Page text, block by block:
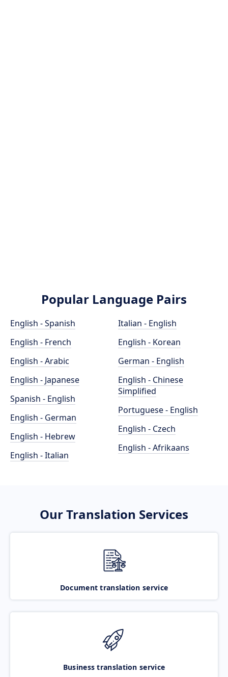
Popular Language Pairs
English - Spanish
English - French
English - Arabic
English - Japanese
Spanish - English
English - German
English - Hebrew
English - Italian
Italian - English
English - Korean
German - English
English - Chinese
Simplified
Portuguese - English
English - Czech
English - Afrikaans
Our Translation Services
Document translation service
Business translation service